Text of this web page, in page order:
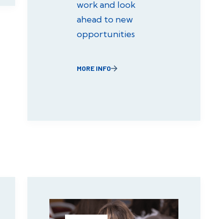
work and look
ahead to new
opportunities
MORE INFO